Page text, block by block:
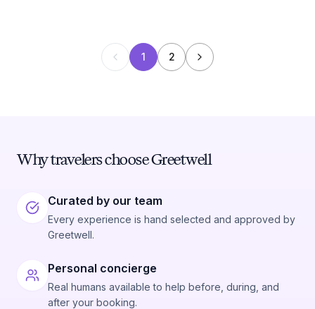
1 2
Why travelers choose Greetwell
Curated by our team
Every experience is hand selected and approved by
Greetwell.
Personal concierge
Real humans available to help before, during, and
after your booking.